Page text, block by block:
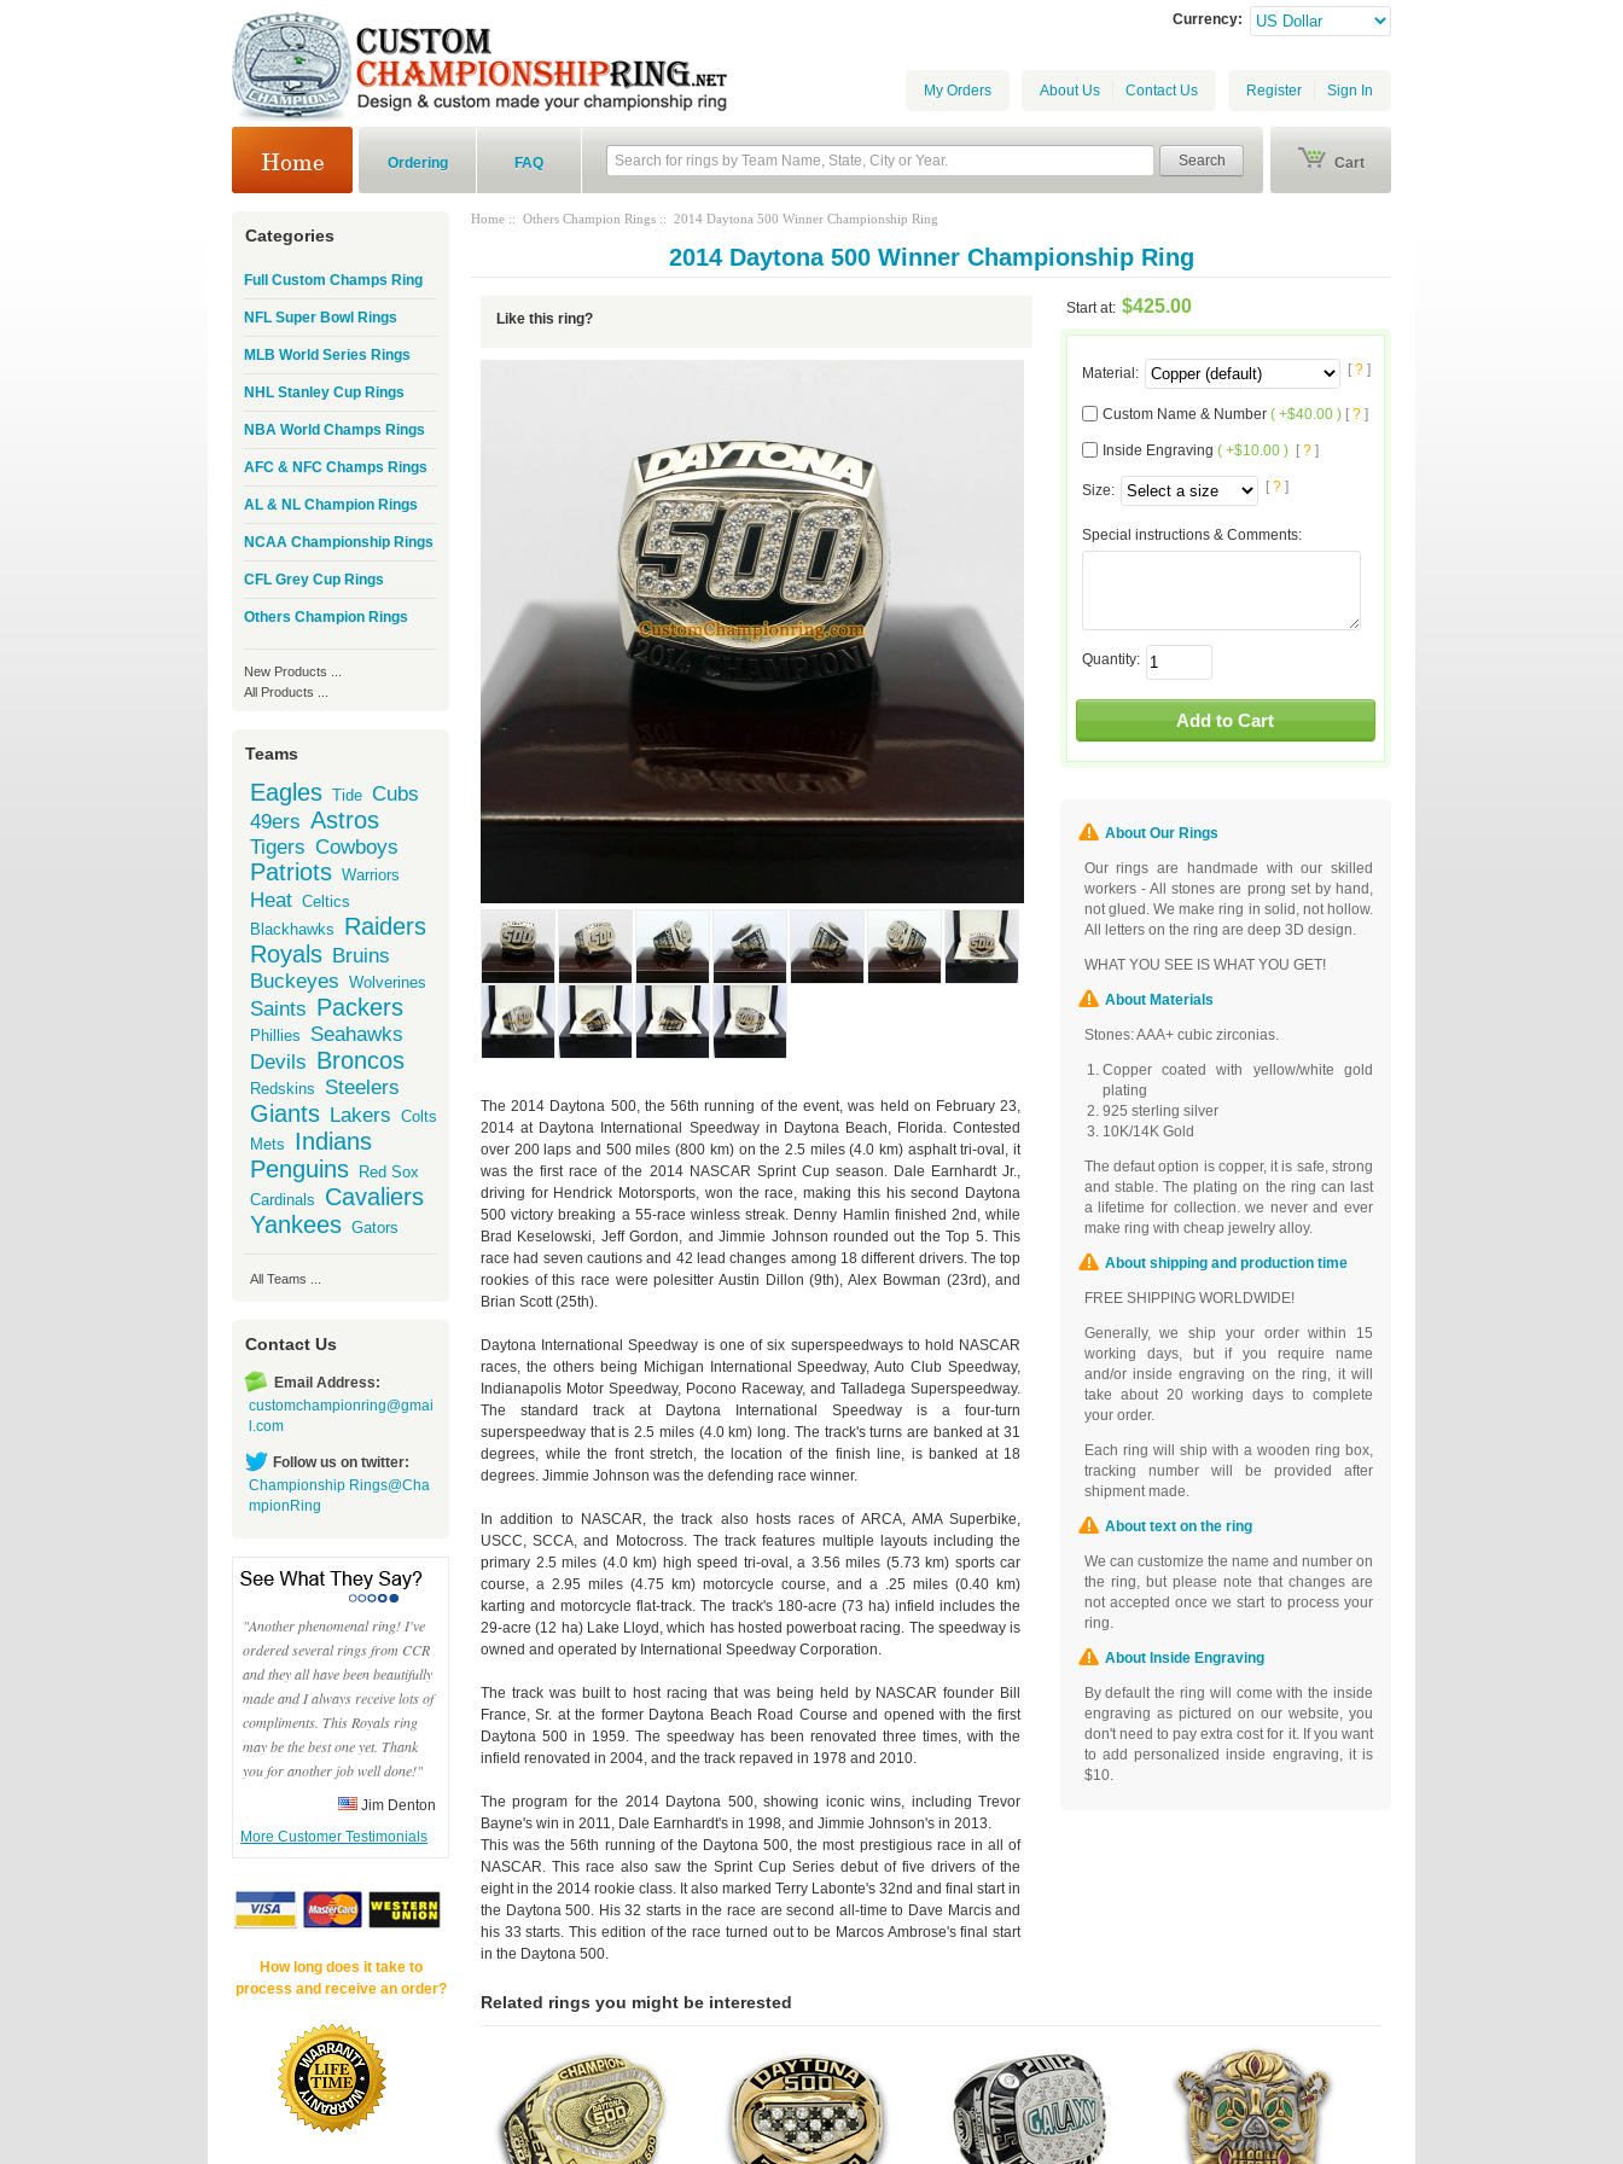
Currency:
Register Sign In
About Us Contact Us
My Orders
Ordering FAQ Search Cart
Categories
Full Custom Champs Ring
NFL Super Bowl Rings
MLB World Series Rings
NHL Stanley Cup Rings
NBA World Champs Rings
AFC & NFC Champs Rings
AL & NL Champion Rings
NCAA Championship Rings
CFL Grey Cup Rings
Others Champion Rings
New Products ...
All Products ...
Teams
Eagles Tide Cubs
49ers Astros
Tigers Cowboys
Patriots Warriors
Heat Celtics
Blackhawks
Raiders
Royals Bruins
Buckeyes Wolverines
Saints Packers
Phillies
Seahawks
Devils Broncos
Redskins Steelers
Giants Lakers Colts
Mets
Indians
Penguins
Red Sox
Cardinals
Cavaliers
Yankees Gators
All Teams ...
Contact Us
Email Address:
customchampionring@gmai
l.com
Follow us on twitter:
Championship Rings@Cha
mpionRing
"Another phenomenal ring! I've
ordered several rings from CCR
and they all have been beautifully
made and I always receive lots of
compliments. This Royals ring
may be the best one yet. Thank
you for another job well done!"
Jim Denton
More Customer Testimonials
How long does it take to
process and receive an order?
Home :: Others Champion Rings :: 2014 Daytona 500 Winner Championship Ring
2014 Daytona 500 Winner Championship Ring
Like this ring?
The 2014 Daytona 500, the 56th running of the event, was held on February 23,
2014 at Daytona International Speedway in Daytona Beach, Florida. Contested
over 200 laps and 500 miles (800 km) on the 2.5 miles (4.0 km) asphalt tri-oval, it
was the first race of the 2014 NASCAR Sprint Cup season. Dale Earnhardt Jr.,
driving for Hendrick Motorsports, won the race, making this his second Daytona
500 victory breaking a 55-race winless streak. Denny Hamlin finished 2nd, while
Brad Keselowski, Jeff Gordon, and Jimmie Johnson rounded out the Top 5. This
race had seven cautions and 42 lead changes among 18 different drivers. The top
rookies of this race were polesitter Austin Dillon (9th), Alex Bowman (23rd), and
Brian Scott (25th).
Daytona International Speedway is one of six superspeedways to hold NASCAR
races, the others being Michigan International Speedway, Auto Club Speedway,
Indianapolis Motor Speedway, Pocono Raceway, and Talladega Superspeedway.
The standard track at Daytona International Speedway is a four-turn
superspeedway that is 2.5 miles (4.0 km) long. The track's turns are banked at 31
degrees, while the front stretch, the location of the finish line, is banked at 18
degrees. Jimmie Johnson was the defending race winner.
In addition to NASCAR, the track also hosts races of ARCA, AMA Superbike,
USCC, SCCA, and Motocross. The track features multiple layouts including the
primary 2.5 miles (4.0 km) high speed tri-oval, a 3.56 miles (5.73 km) sports car
course, a 2.95 miles (4.75 km) motorcycle course, and a .25 miles (0.40 km)
karting and motorcycle flat-track. The track's 180-acre (73 ha) infield includes the
29-acre (12 ha) Lake Lloyd, which has hosted powerboat racing. The speedway is
owned and operated by International Speedway Corporation.
The track was built to host racing that was being held by NASCAR founder Bill
France, Sr. at the former Daytona Beach Road Course and opened with the first
Daytona 500 in 1959. The speedway has been renovated three times, with the
infield renovated in 2004, and the track repaved in 1978 and 2010.
The program for the 2014 Daytona 500, showing iconic wins, including Trevor
Bayne's win in 2011, Dale Earnhardt's in 1998, and Jimmie Johnson's in 2013.
This was the 56th running of the Daytona 500, the most prestigious race in all of
NASCAR. This race also saw the Sprint Cup Series debut of five drivers of the
eight in the 2014 rookie class. It also marked Terry Labonte's 32nd and final start in
the Daytona 500. His 32 starts in the race are second all-time to Dave Marcis and
his 33 starts. This edition of the race turned out to be Marcos Ambrose's final start
in the Daytona 500.
Start at: $425.00
Material : [? ]
Custom Name & Number( +$40.00 ) [? ]
Inside Engraving ( +$10.00 ) [? ]
Size: [? ]
Special instructions & Comments:
Quantity:
About Our Rings
Our rings are handmade with our skilled
workers - All stones are prong set by hand,
not glued. We make ring in solid, not hollow.
All letters on the ring are deep 3D design.
WHAT YOU SEE IS WHAT YOU GET!
About Materials
Stones: AAA+ cubic zirconias.
Copper coated with yellow/white gold
plating
925 sterling silver
10K/14K Gold
The defaut option is copper, it is safe, strong
and stable. The plating on the ring can last
a lifetime for collection. we never and ever
make ring with cheap jewelry alloy.
About shipping and production time
FREE SHIPPING WORLDWIDE!
Generally, we ship your order within 15
working days, but if you require name
and/or inside engraving on the ring, it will
take about 20 working days to complete
your order.
Each ring will ship with a wooden ring box,
tracking number will be provided after
shipment made.
About text on the ring
We can customize the name and number on
the ring, but please note that changes are
not accepted once we start to process your
ring.
About Inside Engraving
By default the ring will come with the inside
engraving as pictured on our website, you
don't need to pay extra cost for it. If you want
to add personalized inside engraving, it is
$10.
Related rings you might be interested